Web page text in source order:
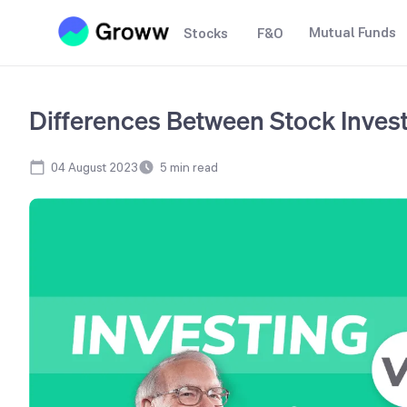
Stocks F&O Mutual Funds
Differences Between Stock
04 August 2023 5 min read